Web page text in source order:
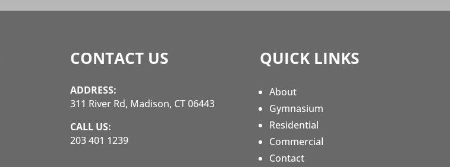
CONTACT US
ADDRESS:
311 River Rd, Madison, CT 06443
CALL US:
203 401 1239
QUICK LINKS
About
Gymnasium
Residential
Commercial
Contact